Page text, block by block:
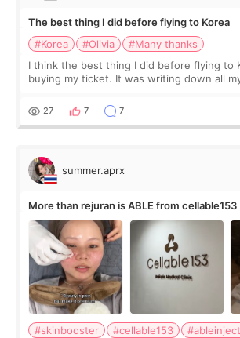
The best thing I did before flying to Korea
#Korea
#Olivia
#Many thanks
I think the best thing I did before flying to
buying my ticket. It was writing down all
too much… wkwkwk
27 7 7
summer.aprx
More than rejuran is ABLE from cellable153
#skinbooster #cellable153